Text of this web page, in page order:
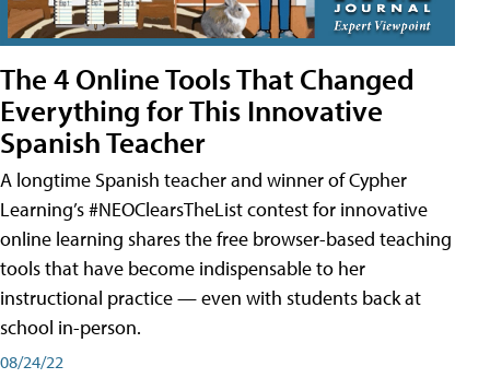
The 4 Online Tools That Changed
Everything for This Innovative
Spanish Teacher
A longtime Spanish teacher and winner of Cypher
Learning’s #NEOClearsTheList contest for innovative
online learning shares the free browser-based teaching
tools that have become indispensable to her
instructional practice — even with students back at
school in-person.
08/24/22